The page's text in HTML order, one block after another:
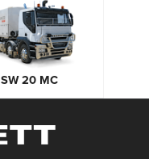
SW 20 MC